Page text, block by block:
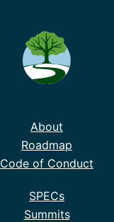
About
Roadmap
Code of Conduct
SPECs
Summits